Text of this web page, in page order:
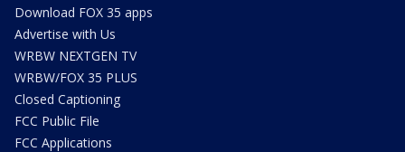
Download FOX 35 apps
Advertise with Us
WRBW NEXTGEN TV
WRBW/FOX 35 PLUS
Closed Captioning
FCC Public File
FCC Applications